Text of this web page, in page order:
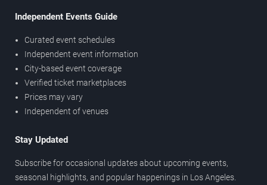
Independent Events Guide
Curated event schedules
Independent event information
City-based event coverage
Verified ticket marketplaces
Prices may vary
Independent of venues
Stay Updated
Subscribe for occasional updates about upcoming events,
seasonal highlights, and popular happenings in Los Angeles.